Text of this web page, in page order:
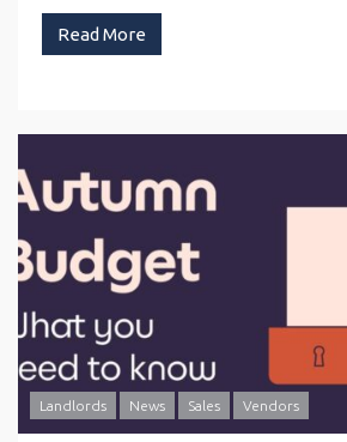
Read More
Landlords News Sales Vendors